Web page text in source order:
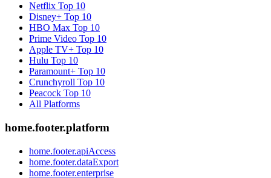
Netflix Top 10
Disney+ Top 10
HBO Max Top 10
Prime Video Top 10
Apple TV+ Top 10
Hulu Top 10
Paramount+ Top 10
Crunchyroll Top 10
Peacock Top 10
All Platforms
home.footer.platform
home.footer.apiAccess
home.footer.dataExport
home.footer.enterprise